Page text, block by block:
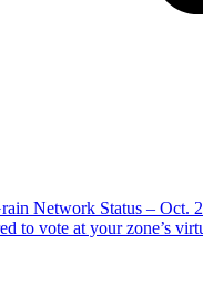
Network Status – Oct.
to vote at your zone’s